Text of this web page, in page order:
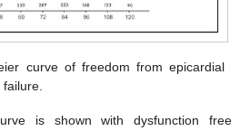
curve of freedom from epicardial
failure.
is shown with dysfunction free